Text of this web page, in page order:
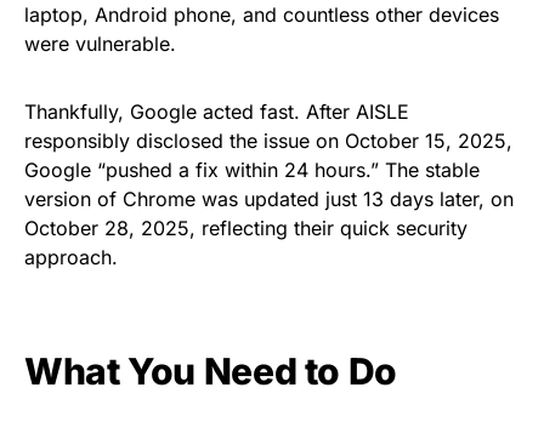
laptop, Android phone, and countless other devices
were vulnerable.
Thankfully, Google acted fast. After AISLE
responsibly disclosed the issue on October 15, 2025,
Google “pushed a fix within 24 hours.” The stable
version of Chrome was updated just 13 days later, on
October 28, 2025, reflecting their quick security
approach.
What You Need to Do